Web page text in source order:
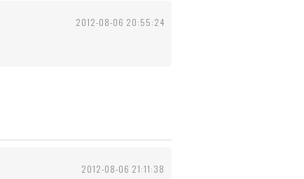
2012-08-06 20:55:24
2012-08-06 21:11:38